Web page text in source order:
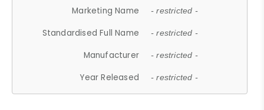
Marketing Name
- restricted -
Standardised Full Name - restricted -
Manufacturer - restricted -
Year Released - restricted -